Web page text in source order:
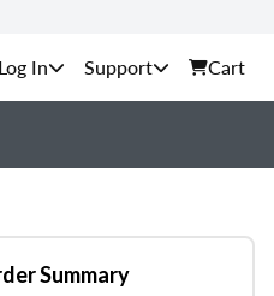
Support Cart
Summary